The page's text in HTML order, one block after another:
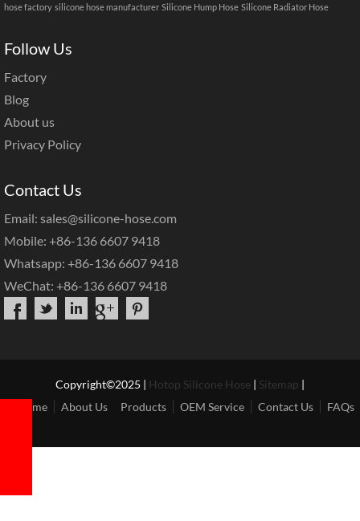
hose factory silicone hose manufacturer Silicone Hump Hose Silicone Radiator Hose
Follow Us
Factory
Blog
About us
Privacy Policy
Contact Us
Email: sales@silicone-hose.com
Mobile: +86-136 6607 9418
Whatsapp: +86-136 6607 9418
WeChat: +86-136 6607 9418
Copyright©2025 | Hotop Silicone Hose | Sitemap |
Home
About Us Products OEM Service Contact Us FAQs